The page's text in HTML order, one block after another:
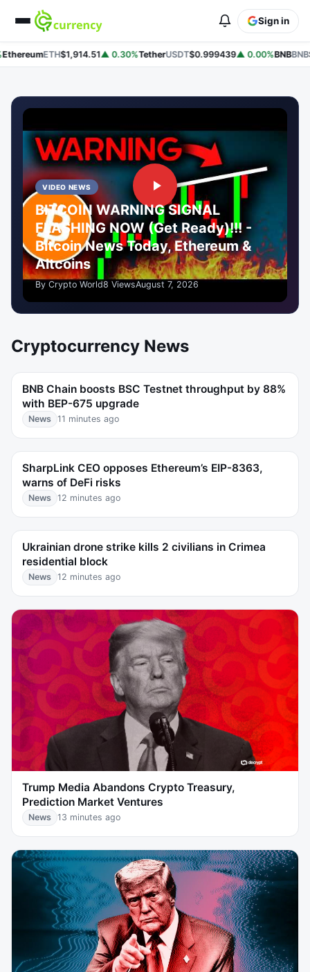
Sign in
ETH$1,914.51▲ 0.30%TetherUSDT$0.999439▲ 0.00%BNBBNB
VIDEO NEWS
BITCOIN WARNING SIGNAL
FLASHING NOW (Get Ready)!!! -
Bitcoin News Today, Ethereum &
Altcoins
By Crypto World8 ViewsAugust 7, 2026
Cryptocurrency News
BNB Chain boosts BSC Testnet throughput by 88%
with BEP-675 upgrade
News 11 minutes ago
SharpLink CEO opposes Ethereum’s EIP-8363,
warns of DeFi risks
News 12 minutes ago
Ukrainian drone strike kills 2 civilians in Crimea
residential block
News 12 minutes ago
Trump Media Abandons Crypto Treasury,
Prediction Market Ventures
News 13 minutes ago